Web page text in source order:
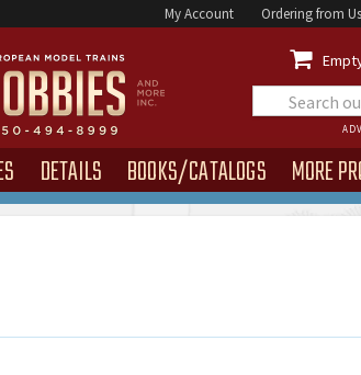
My Account Ordering from Us

DETAILS BOOKS/CATALOGS MORE